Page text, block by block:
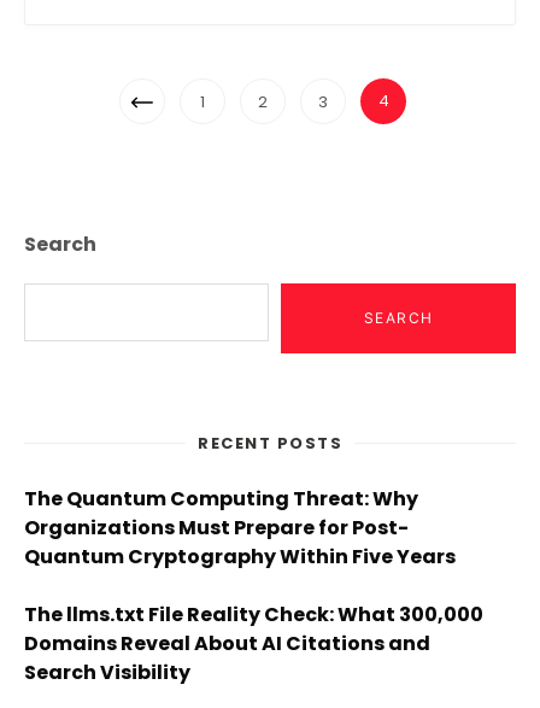
Posts
Navigation
Previous1 2 3 4
Search
SEARCH
RECENT POSTS
The Quantum Computing Threat: Why
Organizations Must Prepare for Post-
Quantum Cryptography Within Five Years
The llms.txt File Reality Check: What 300,000
Domains Reveal About AI Citations and
Search Visibility